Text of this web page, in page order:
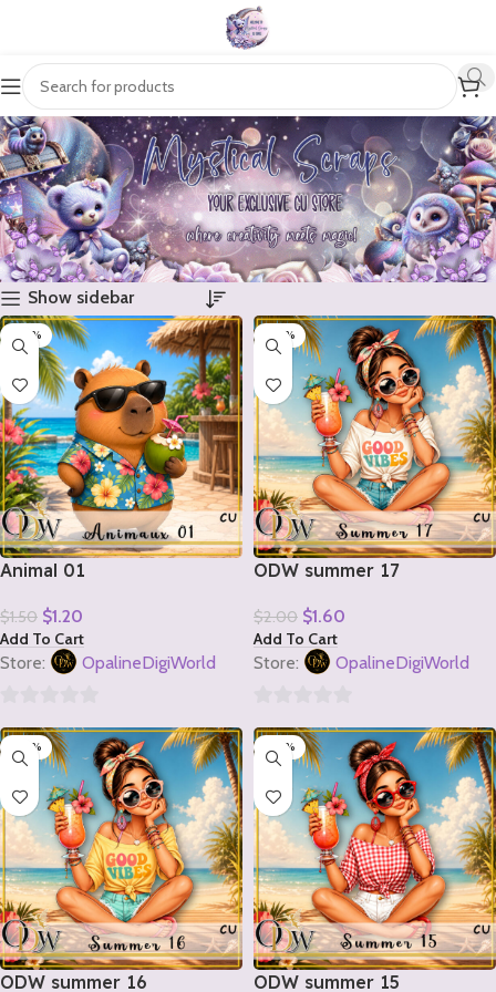
Show sidebar
-20%
Animal 01
$1.50 $1.20
Add To Cart
Store: OpalineDigiWorld
out
5
-20%
ODW summer 17
$2.00 $1.60
Add To Cart
Store: OpalineDigiWorld
out
5
-20%
ODW summer 16
-20%
ODW summer 15